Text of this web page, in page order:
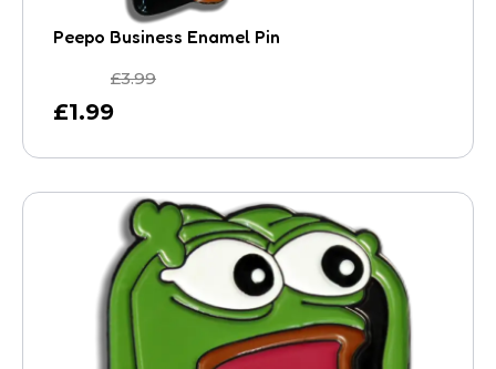
Peepo Business Enamel Pin
£1.99
£3.99